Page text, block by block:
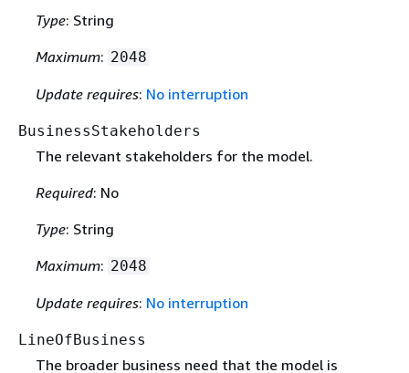
Type: String
Maximum: 2048
Update requires: No interruption
BusinessStakeholders
The relevant stakeholders for the model.
Required: No
Type: String
Maximum: 2048
Update requires: No interruption
LineOfBusiness
The broader business need that the model is